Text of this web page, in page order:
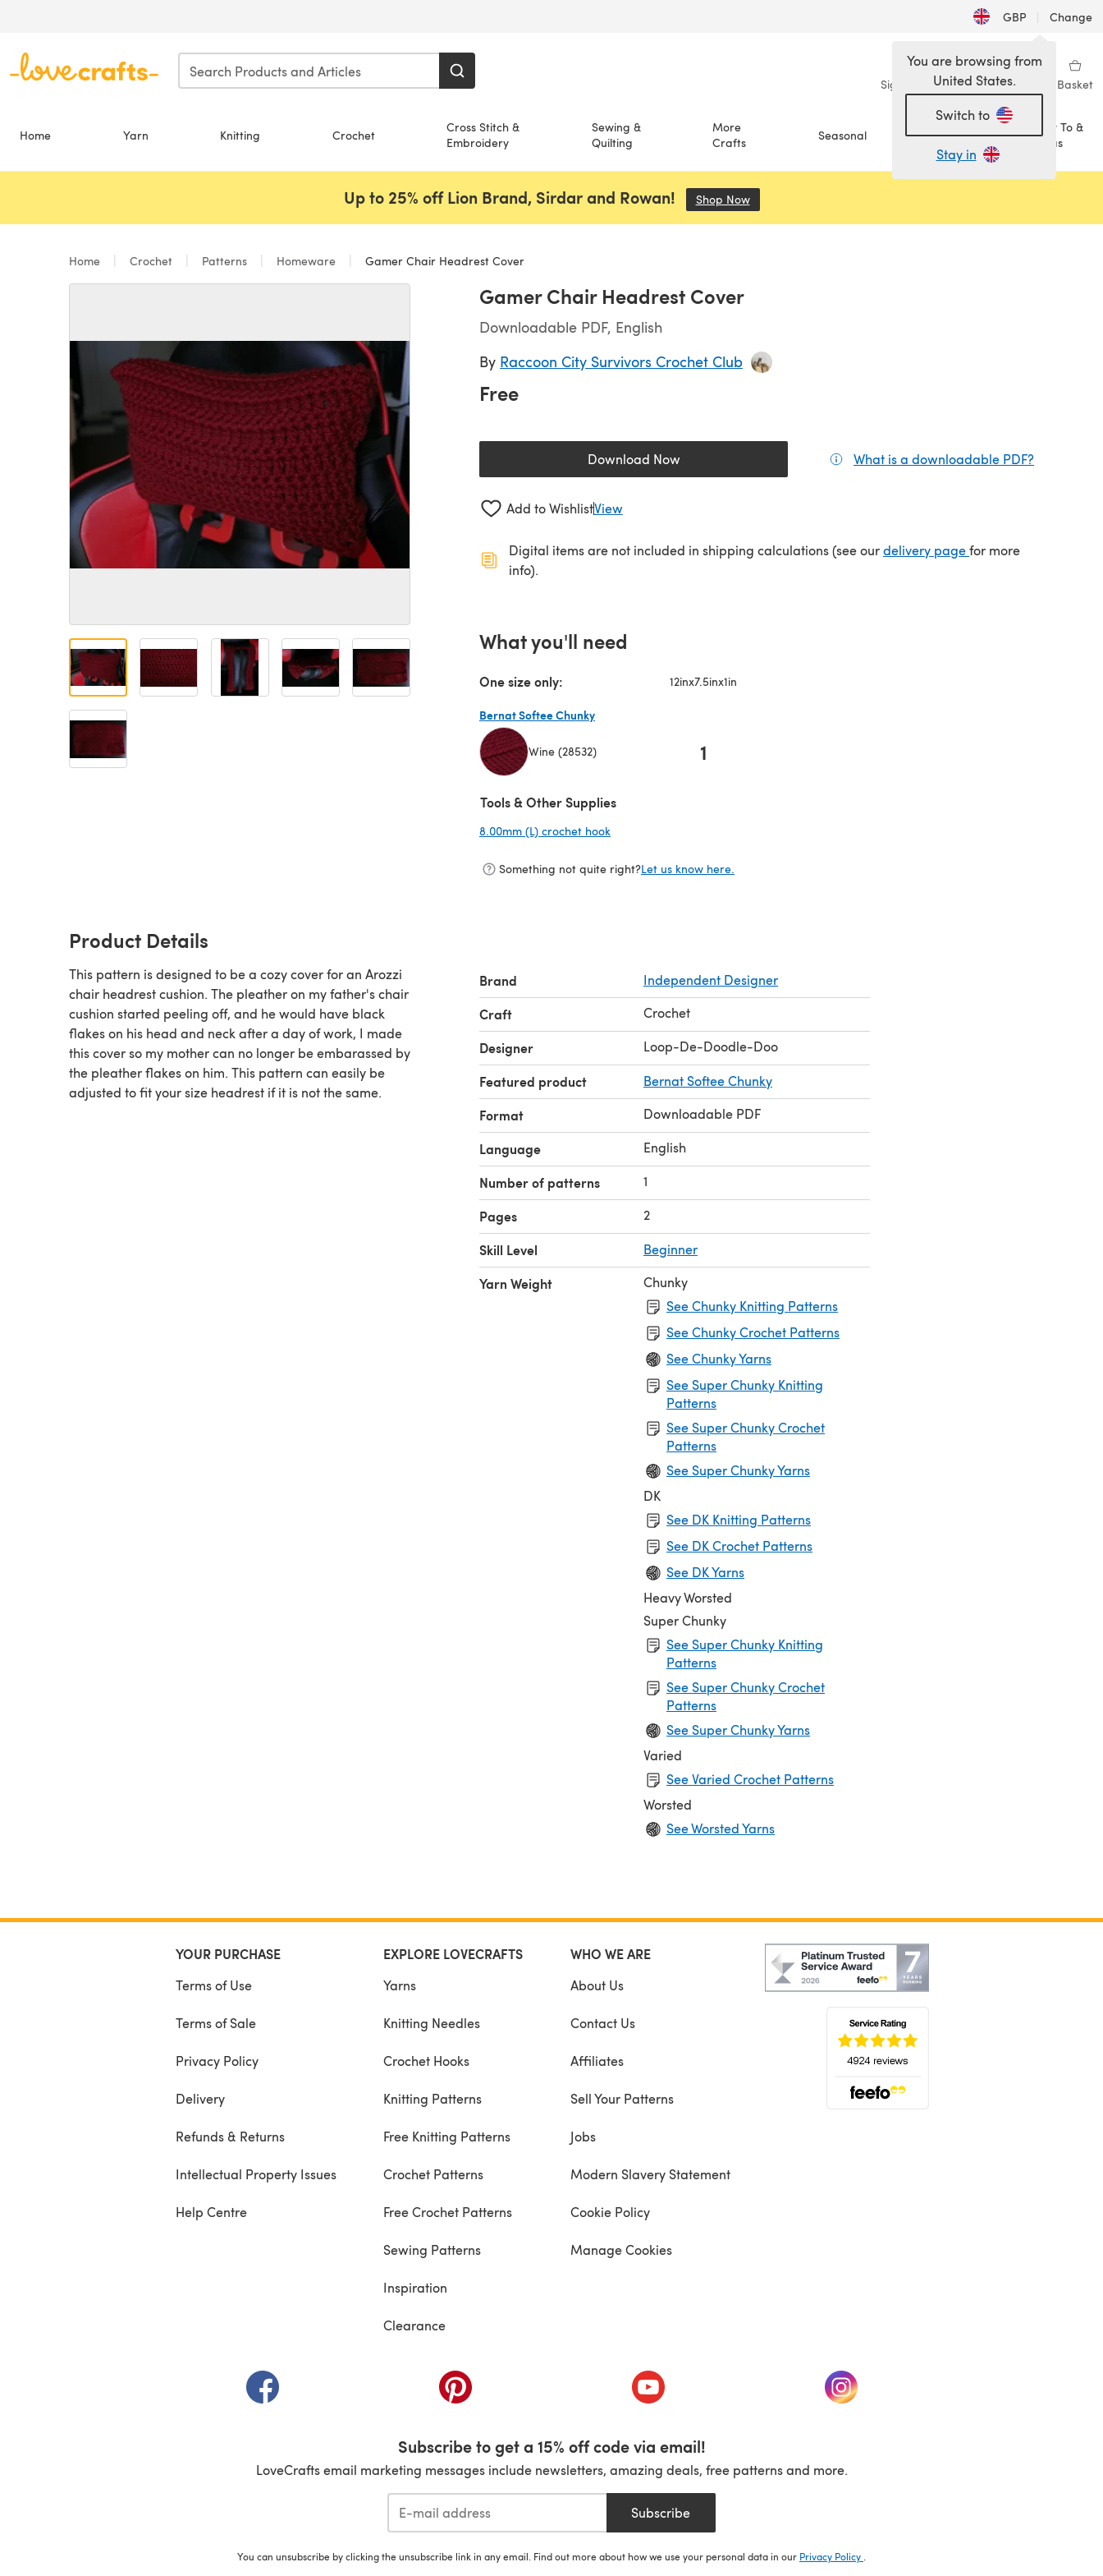
GBP | Change
Sign in Wishlist My Library Basket
Home Yarn Knitting Crochet
Cross Stitch &
Embroidery
Sewing &
Quilting
More
Crafts
Seasonal Sale
How To &
Ideas
You are browsing from
United States.
Switch to
Stay in
Up to 25% off Lion Brand, Sirdar and Rowan! Shop Now(opens in a new tab)
Home Crochet Patterns Homeware Gamer Chair Headrest Cover
Gamer Chair Headrest Cover
Downloadable PDF, English
By Raccoon City Survivors Crochet Club
Free
Download Now(opens in a new tab) What is a downloadable PDF?
Add to WishlistView
Digital items are not included in shipping calculations (see ourdelivery page(opens in a new tab)
for more
info).
What you'll need
One size only: 12inx7.5inx1in
Bernat Softee Chunky
Wine (28532) 1
Tools & Other Supplies
8.00mm (L) crochet hook
Something not quite right?Let us know here.
Product Details
This pattern is designed to be a cozy cover for an Arozzi
chair headrest cushion. The pleather on my father's chair
cushion started peeling off, and he would have black
flakes on his head and neck after a day of work, I made
this cover so my mother can no longer be embarassed by
the pleather flakes on him. This pattern can easily be
adjusted to fit your size headrest if it is not the same.
Brand Independent Designer
Craft Crochet
Designer Loop-De-Doodle-Doo
Featured product Bernat Softee Chunky
Format Downloadable PDF
Language English
Number of patterns 1
Pages 2
Skill Level Beginner
Yarn Weight
Chunky
See Chunky Knitting Patterns
See Chunky Crochet Patterns
See Chunky Yarns
See Super Chunky Knitting
Patterns
See Super Chunky Crochet
Patterns
See Super Chunky Yarns
DK
See DK Knitting Patterns
See DK Crochet Patterns
See DK Yarns
Heavy Worsted
Super Chunky
See Super Chunky Knitting
Patterns
See Super Chunky Crochet
Patterns
See Super Chunky Yarns
Varied
See Varied Crochet Patterns
Worsted
See Worsted Yarns
YOUR PURCHASE
Terms of Use
Terms of Sale
Privacy Policy
Delivery
Refunds & Returns
Intellectual Property Issues
Help Centre
EXPLORE LOVECRAFTS
Yarns
Knitting Needles
Crochet Hooks
Knitting Patterns
Free Knitting Patterns
Crochet Patterns
Free Crochet Patterns
Sewing Patterns
Inspiration
Clearance
WHO WE ARE
About Us
Contact Us
Affiliates
Sell Your Patterns
Jobs
Modern Slavery Statement
Cookie Policy
Manage Cookies
(opens in a new tab) (opens in a new tab) (opens in a new tab) (opens in a new tab)
Subscribe to get a 15% off code via email!
LoveCrafts email marketing messages include newsletters, amazing deals, free patterns and more.
Subscribe
You can unsubscribe by clicking the unsubscribe link in any email. Find out more about how we use your personal data in our Privacy Policy